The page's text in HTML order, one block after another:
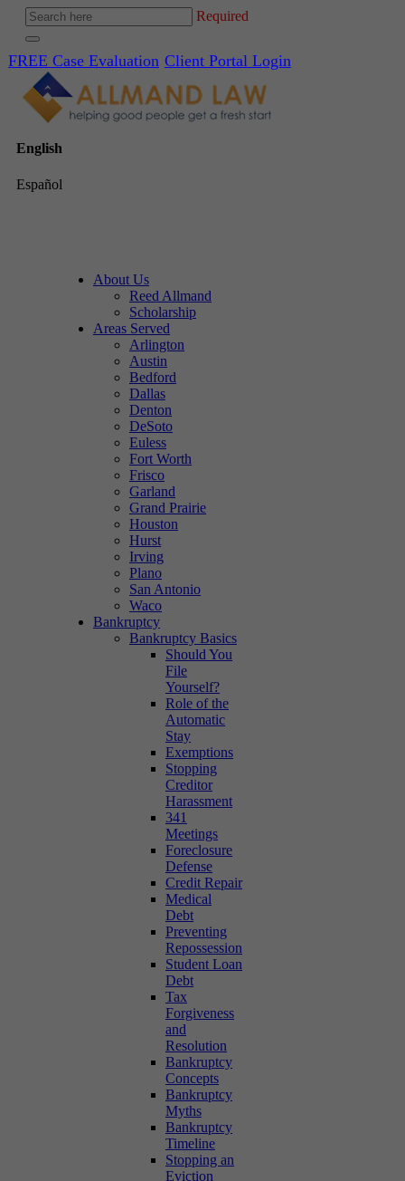
Required
FREE Case Evaluation Client Portal Login
English
Español
About Us
Reed Allmand
Scholarship
Areas Served
Arlington
Austin
Bedford
Dallas
Denton
DeSoto
Euless
Fort Worth
Frisco
Garland
Grand Prairie
Houston
Hurst
Irving
Plano
San Antonio
Waco
Bankruptcy
Bankruptcy Basics
Should You
File
Yourself?
Role of the
Automatic
Stay
Exemptions
Stopping
Creditor
Harassment
341
Meetings
Foreclosure
Defense
Credit Repair
Medical
Debt
Preventing
Repossession
Student Loan
Debt
Tax
Forgiveness
and
Resolution
Bankruptcy
Concepts
Bankruptcy
Myths
Bankruptcy
Timeline
Stopping an
Eviction